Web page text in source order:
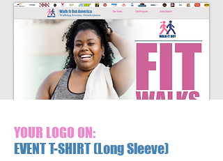
EVENT T-SHIRT (Long Sleeve)
YOUR LOGO ON: